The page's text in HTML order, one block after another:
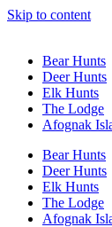
Skip to content
Bear Hunts
Deer Hunts
Elk Hunts
The Lodge
Afognak
Bear Hunts
Deer Hunts
Elk Hunts
The Lodge
Afognak